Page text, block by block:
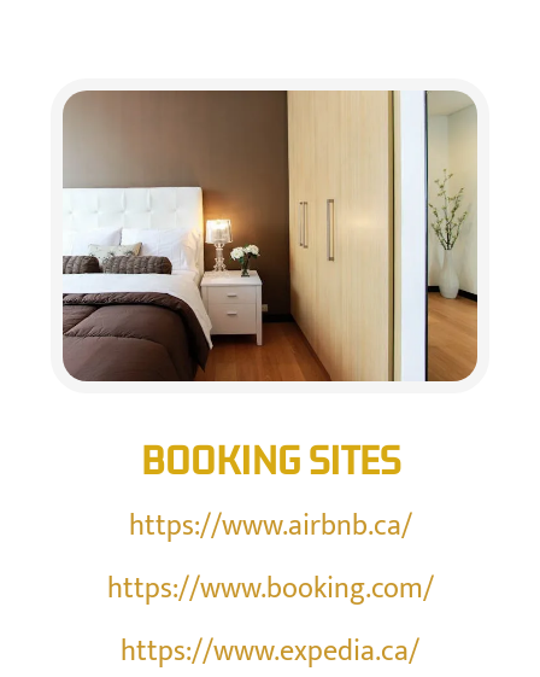
BOOKING SITES
https://www.airbnb.ca/
https://www.booking.com/
https://www.expedia.ca/